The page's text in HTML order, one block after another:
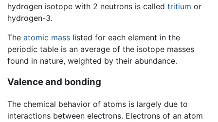
hydrogen isotope with 2 neutrons is called tritium or
hydrogen-3.
The atomic mass listed for each element in the
periodic table is an average of the isotope masses
found in nature, weighted by their abundance.
Valence and bonding
The chemical behavior of atoms is largely due to
interactions between electrons. Electrons of an atom